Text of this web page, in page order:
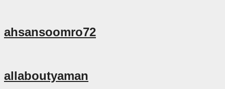
ahsansoomro72
allaboutyaman